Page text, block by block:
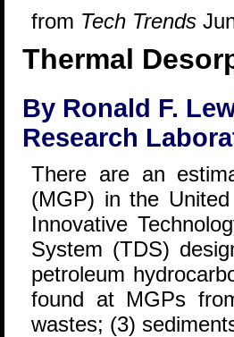
from Tech Trends
Thermal
By Ronald F.
Research
There are an
(MGP) in the
Innovative
System (TDS)
petroleum
found at MGPs
wastes; (3)